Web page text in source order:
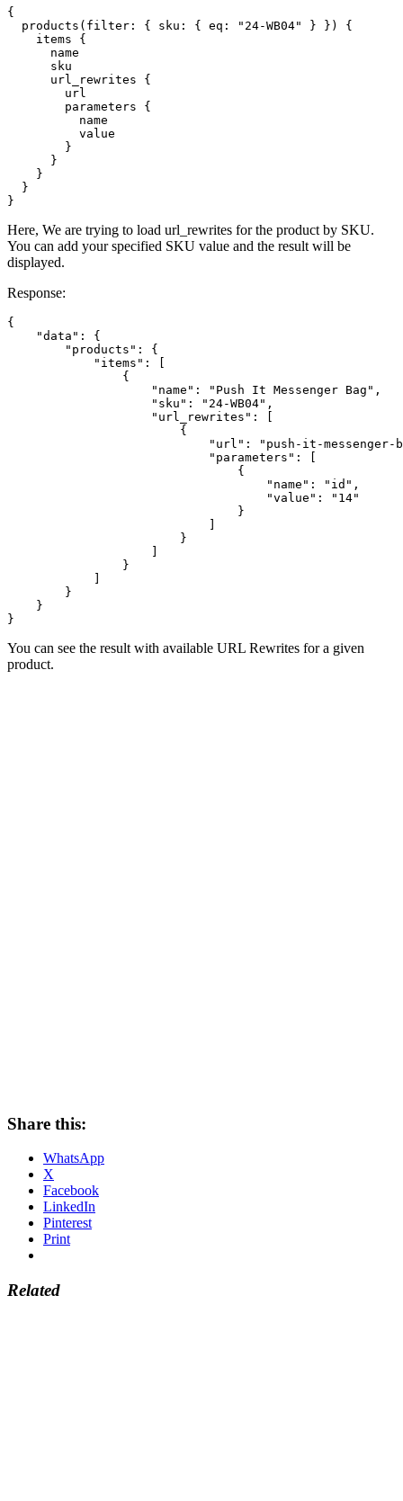
{
  products(filter: { sku: { eq: "24-WB04" } }) {
    items {
      name
      sku
      url_rewrites {
        url
        parameters {
          name
          value
        }
      }
    }
  }
}
Here, We are trying to load url_rewrites for the product by SKU.
You can add your specified SKU value and the result will be
displayed.
Response:
{
    "data": {
        "products": {
            "items": [
                {
                    "name": "Push It Messenger Bag",
                    "sku": "24-WB04",
                    "url_rewrites": [
                        {
"url": "push-it-messenger-
                            "parameters": [
                                {
                                    "name": "id",
                                    "value": "14"
                                }
                        }
                }
        }
    }
}
You can see the result with available URL Rewrites for a given
product.
Share this:
WhatsApp
X
Facebook
LinkedIn
Pinterest
Print
Related